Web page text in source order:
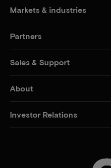
Markets & industries
Partners
Sales & Support
About
Investor Relations